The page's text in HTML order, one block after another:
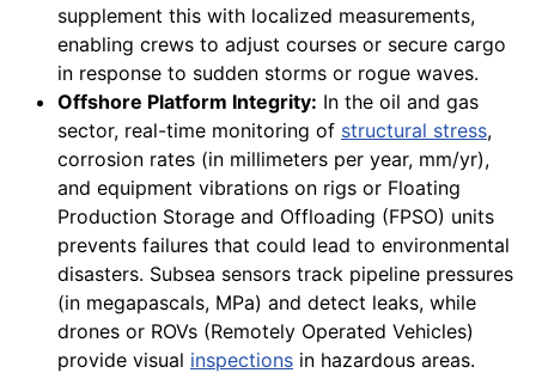
supplement this with localized measurements,
enabling crews to adjust courses or secure cargo
in response to sudden storms or rogue waves.
Offshore Platform Integrity: In the oil and gas
sector, real-time monitoring of structural stress,
corrosion rates (in millimeters per year, mm/yr),
and equipment vibrations on rigs or Floating
Production Storage and Offloading (FPSO) units
prevents failures that could lead to environmental
disasters. Subsea sensors track pipeline pressures
(in megapascals, MPa) and detect leaks, while
drones or ROVs (Remotely Operated Vehicles)
provide visual inspections in hazardous areas.